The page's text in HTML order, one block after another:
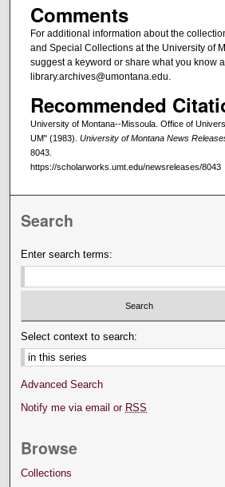
Comments
For additional information about the
and Special Collections at the University of
suggest a keyword or share what you know
library.archives@umontana.edu.
Recommended
University of Montana--Missoula. Office of
UM" (1983). University of Montana News
8043.
https://scholarworks.umt.edu/newsreleases/8043
Search
Enter search terms:
Select context to search:
Advanced Search
Notify me via email or RSS
Browse
Collections